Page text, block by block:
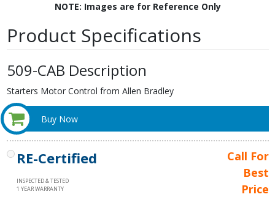
NOTE: Images are for Reference Only
Product Specifications
509-CAB Description
Starters Motor Control from Allen Bradley
Buy Now
RE-Certified
INSPECTED & TESTED
1 YEAR WARRANTY
Call For
Best
Price